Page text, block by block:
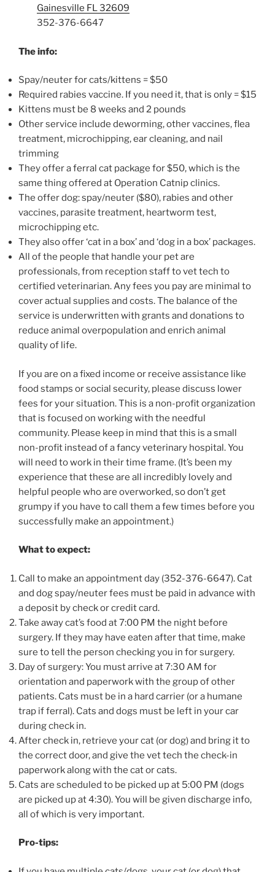
Gainesville FL 32609
352-376-6647
The info:
Spay/neuter for cats/kittens = $50
Required rabies vaccine. If you need it, that is only = $15
Kittens must be 8 weeks and 2 pounds
Other service include deworming, other vaccines, flea
treatment, microchipping, ear cleaning, and nail
trimming
They offer a ferral cat package for $50, which is the
same thing offered at Operation Catnip clinics.
The offer dog: spay/neuter ($80), rabies and other
vaccines, parasite treatment, heartworm test,
microchipping etc.
They also offer ‘cat in a box’ and ‘dog in a box’ packages.
All of the people that handle your pet are
professionals, from reception staff to vet tech to
certified veterinarian. Any fees you pay are minimal to
cover actual supplies and costs. The balance of the
service is underwritten with grants and donations to
reduce animal overpopulation and enrich animal
quality of life.
If you are on a fixed income or receive assistance like
food stamps or social security, please discuss lower
fees for your situation. This is a non-profit organization
that is focused on working with the needful
community. Please keep in mind that this is a small
non-profit instead of a fancy veterinary hospital. You
will need to work in their time frame. (It’s been my
experience that these are all incredibly lovely and
helpful people who are overworked, so don’t get
grumpy if you have to call them a few times before you
successfully make an appointment.)
What to expect:
Call to make an appointment day (352-376-6647). Cat
and dog spay/neuter fees must be paid in advance with
a deposit by check or credit card.
Take away cat’s food at 7:00 PM the night before
surgery. If they may have eaten after that time, make
sure to tell the person checking you in for surgery.
Day of surgery: You must arrive at 7:30 AM for
orientation and paperwork with the group of other
patients. Cats must be in a hard carrier (or a humane
trap if ferral). Cats and dogs must be left in your car
during check in.
After check in, retrieve your cat (or dog) and bring it to
the correct door, and give the vet tech the check-in
paperwork along with the cat or cats.
Cats are scheduled to be picked up at 5:00 PM (dogs
are picked up at 4:30). You will be given discharge info,
all of which is very important.
Pro-tips: